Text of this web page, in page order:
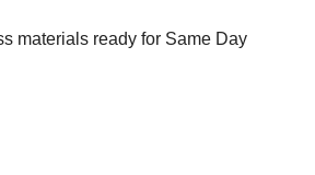
materials ready for Same Day